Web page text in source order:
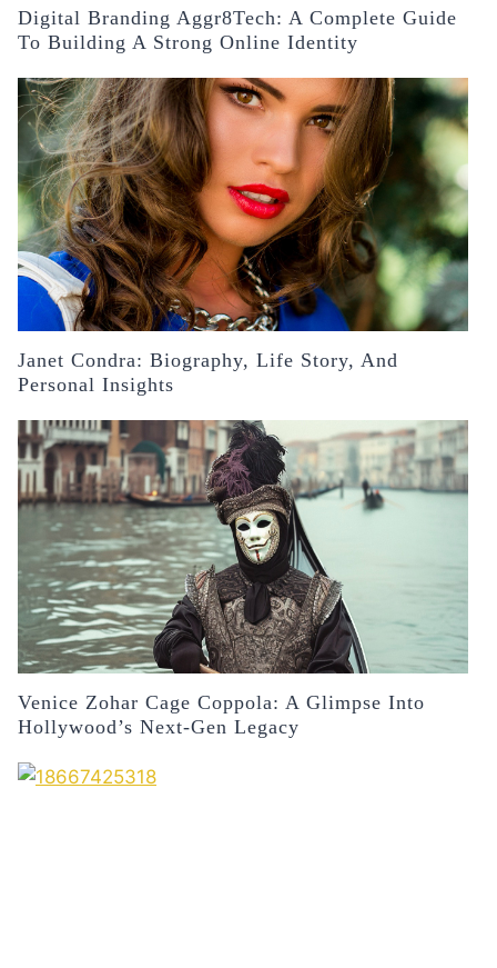
Digital Branding Aggr8Tech: A Complete Guide
To Building A Strong Online Identity
Janet Condra: Biography, Life Story, And
Personal Insights
Venice Zohar Cage Coppola: A Glimpse Into
Hollywood’s Next-Gen Legacy